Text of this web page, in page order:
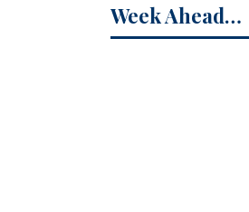
Week Ahead…